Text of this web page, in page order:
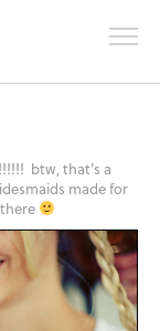
btw, that's a
made for